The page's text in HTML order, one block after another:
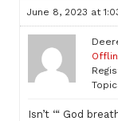
June 8, 2023 at
Isn’t ‘“ God